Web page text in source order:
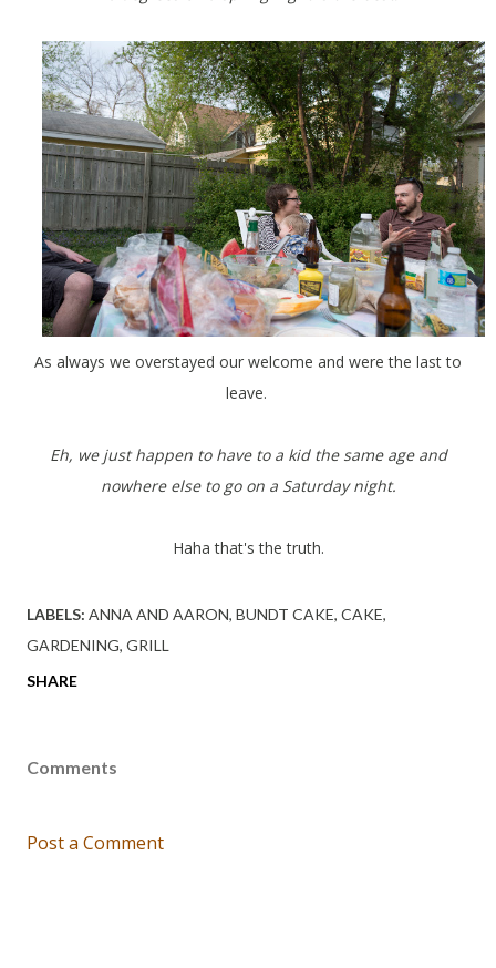
As always we overstayed our welcome and were the last to
leave.
Eh, we just happen to have to a kid the same age and
nowhere else to go on a Saturday night.
Haha that's the truth.
LABELS: ANNA AND AARON BUNDT CAKE CAKE
GARDENING GRILL
SHARE
Comments
Post a Comment